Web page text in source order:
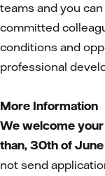
teams and you
committed
conditions and
professional
More Information
We welcome your
than, 30th of
not send